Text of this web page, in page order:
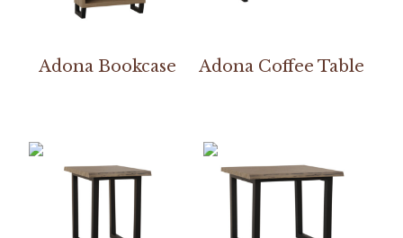
Adona Bookcase Adona Coffee Table